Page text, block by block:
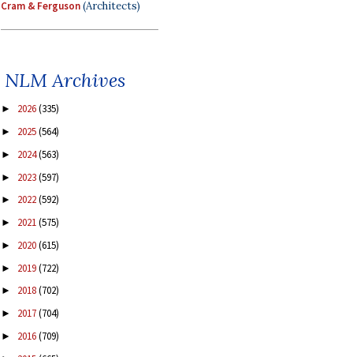
Cram & Ferguson(Architects)
NLM Archives
► 2026(335)
► 2025(564)
► 2024(563)
► 2023(597)
► 2022(592)
► 2021(575)
► 2020(615)
► 2019(722)
► 2018(702)
► 2017(704)
► 2016(709)